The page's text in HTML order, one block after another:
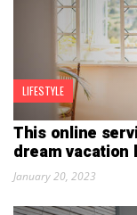
LIFESTYLE
This online
dream vacation
January 20, 2023